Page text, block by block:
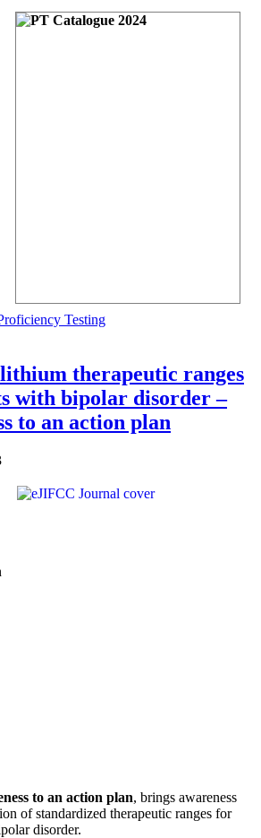
Testing
therapeutic ranges
with bipolar disorder –
to an action plan
to an action plan, brings awareness
of standardized therapeutic ranges for
disorder.